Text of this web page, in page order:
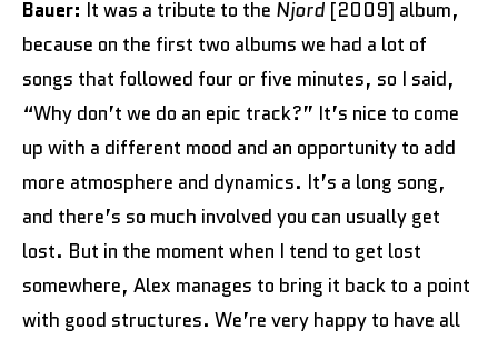
Bauer: It was a tribute to the Njord [2009] album,
because on the first two albums we had a lot of
songs that followed four or five minutes, so I said,
“Why don’t we do an epic track?” It’s nice to come
up with a different mood and an opportunity to add
more atmosphere and dynamics. It’s a long song,
and there’s so much involved you can usually get
lost. But in the moment when I tend to get lost
somewhere, Alex manages to bring it back to a point
with good structures. We’re very happy to have all